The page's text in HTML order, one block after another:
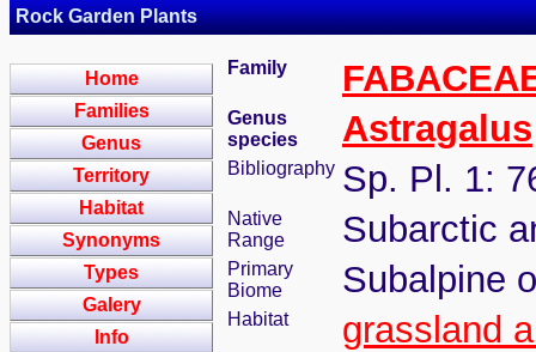
Rock Garden Plants
Home
Families
Genus
Territory
Habitat
Synonyms
Types
Galery
Info
Family
Genus
species
Astragalus
Bibliography Sp. Pl. 1:
Native
Range
Subarctic
Primary
Biome
Subalpine
Habitat grassland